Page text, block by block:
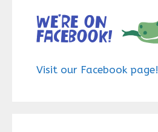
We’re on
Facebook!
Visit our Facebook page!